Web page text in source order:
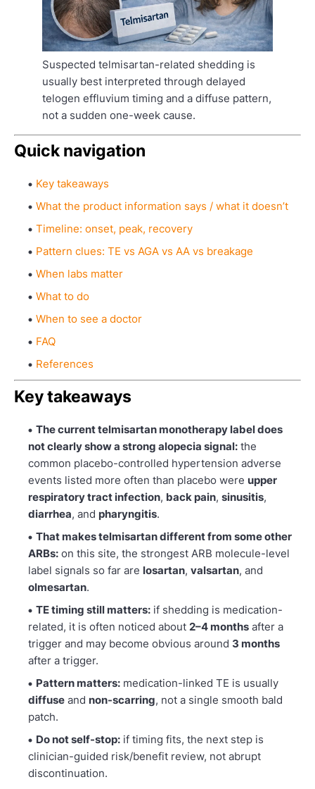
Suspected telmisartan-related shedding is
usually best interpreted through delayed
telogen effluvium timing and a diffuse pattern,
not a sudden one-week cause.
Quick navigation
Key takeaways
What the product information says / what it doesn’t
Timeline: onset, peak, recovery
Pattern clues: TE vs AGA vs AA vs breakage
When labs matter
What to do
When to see a doctor
FAQ
References
Key takeaways
The current telmisartan monotherapy label does
not clearly show a strong alopecia signal: the
common placebo-controlled hypertension adverse
events listed more often than placebo were upper
respiratory tract infection, back pain, sinusitis,
diarrhea, and pharyngitis.
That makes telmisartan different from some other
ARBs: on this site, the strongest ARB molecule-level
label signals so far are losartan, valsartan, and
olmesartan.
TE timing still matters: if shedding is medication-
related, it is often noticed about 2–4 months after a
trigger and may become obvious around 3 months
after a trigger.
Pattern matters: medication-linked TE is usually
diffuse and non-scarring, not a single smooth bald
patch.
Do not self-stop: if timing fits, the next step is
clinician-guided risk/benefit review, not abrupt
discontinuation.